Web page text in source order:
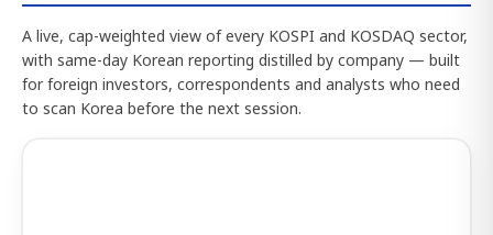
A live, cap-weighted view of every KOSPI and KOSDAQ sector,
with same-day Korean reporting distilled by company — built
for foreign investors, correspondents and analysts who need
to scan Korea before the next session.